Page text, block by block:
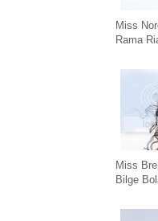
Miss
Rama
Miss
Bilge